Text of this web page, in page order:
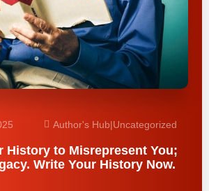
Author's Hub|Uncategorized
History to Misrepresent You;
Write Your History Now.